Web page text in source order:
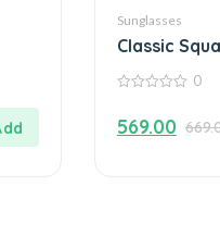
Sunglasses
Classic
Men
of
5
0
569.00